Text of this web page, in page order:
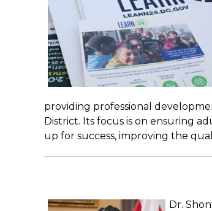
providing professional
District. Its focus is on ensuring
up for success, improving the
Dr.